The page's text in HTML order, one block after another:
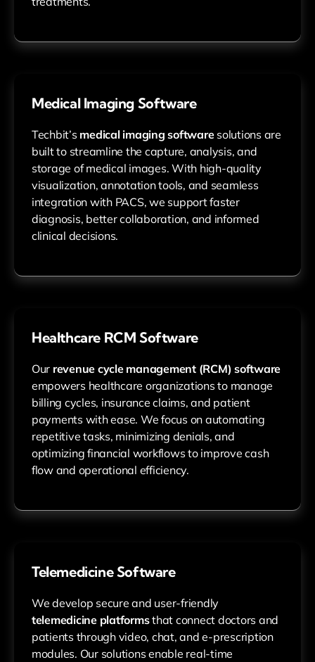
Medical Imaging Software
Techbit’s medical imaging softwaresolutions are
built to streamline the capture, analysis, and
storage of medical images. With high-quality
visualization, annotation tools, and seamless
integration with PACS, we support faster
diagnosis, better collaboration, and informed
clinical decisions.
Healthcare RCM Software
Our revenue cycle management (RCM) software
empowers healthcare organizations to manage
billing cycles, insurance claims, and patient
payments with ease. We focus on automating
repetitive tasks, minimizing denials, and
optimizing financial workflows to improve cash
flow and operational efficiency.
Telemedicine Software
We develop secure and user-friendly
telemedicine platformsthat connect doctors and
patients through video, chat, and e-prescription
modules. Our solutions enable real-time